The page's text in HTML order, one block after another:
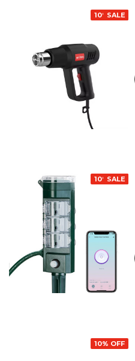
10% OFF
SALE
10% OFF
SALE
10% OFF